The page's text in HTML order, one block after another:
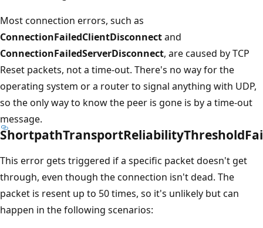
Most connection errors, such as
ConnectionFailedClientDisconnectand
ConnectionFailedServerDisconnect, are caused by TCP
Reset packets, not a time-out. There's no way for the
operating system or a router to signal anything with UDP,
so the only way to know the peer is gone is by a time-out
message.
This error gets triggered if a specific packet doesn't get
through, even though the connection isn't dead. The
packet is resent up to 50 times, so it's unlikely but can
happen in the following scenarios: